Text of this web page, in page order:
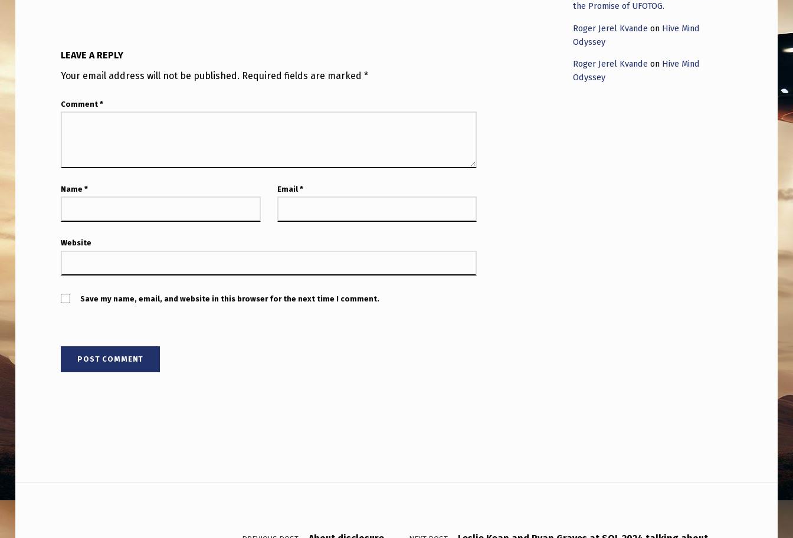
C
E
,
C
5
,
&
O
N
W
LEAVE A REPLY
Your email address will not be published. Required fields are marked*
Comment*
Name* Email*
Website
Save my name, email, and website in this browser for the next time I comment.
the Promise of UFOTOG.
Roger Jerel Kvande on Hive Mind
Odyssey
Roger Jerel Kvande on Hive Mind
Odyssey
Post navigation